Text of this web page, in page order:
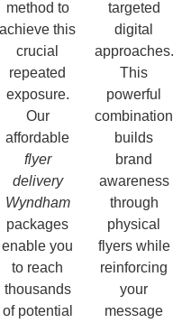
method to
achieve this
crucial
repeated
exposure.
Our
affordable
flyer
delivery
Wyndham
packages
enable you
to reach
thousands
of potential
targeted
digital
approaches.
This
powerful
combination
builds
brand
awareness
through
physical
flyers while
reinforcing
your
message